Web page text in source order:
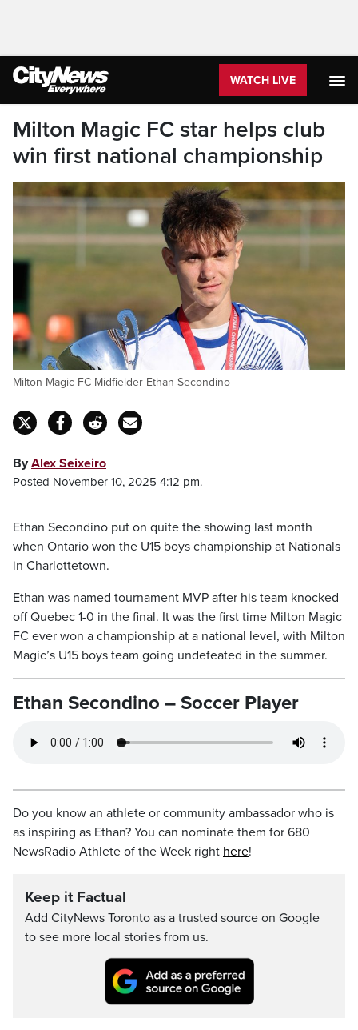
WATCH LIVE
Milton Magic FC star helps club
win first national championship
Milton Magic FC Midfielder Ethan Secondino
ByAlex Seixeiro
Posted November 10, 2025 4:12 pm.
Ethan Secondino put on quite the showing last month
when Ontario won the U15 boys championship at Nationals
in Charlottetown.
Ethan was named tournament MVP after his team knocked
off Quebec 1-0 in the final. It was the first time Milton Magic
FC ever won a championship at a national level, with Milton
Magic’s U15 boys team going undefeated in the summer.
Ethan Secondino – Soccer Player
Do you know an athlete or community ambassador who is
as inspiring as Ethan? You can nominate them for 680
NewsRadio Athlete of the Week right here!
Keep it Factual
Add CityNews Toronto as a trusted source on Google
to see more local stories from us.